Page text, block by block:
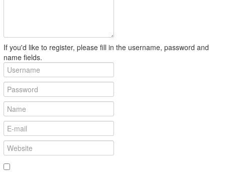
If you'd like to register, please fill in the username, password and
name fields.